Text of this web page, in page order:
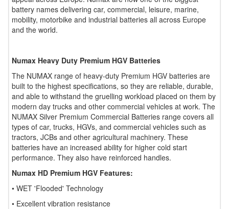
battery names delivering car, commercial, leisure, marine,
mobility, motorbike and industrial batteries all across Europe
and the world.
Numax Heavy Duty Premium HGV Batteries
The NUMAX range of heavy-duty Premium HGV batteries are
built to the highest specifications, so they are reliable, durable,
and able to withstand the gruelling workload placed on them by
modern day trucks and other commercial vehicles at work. The
NUMAX Silver Premium Commercial Batteries range covers all
types of car, trucks, HGVs, and commercial vehicles such as
tractors, JCBs and other agricultural machinery. These
batteries have an increased ability for higher cold start
performance. They also have reinforced handles.
Numax HD Premium HGV Features:
• WET 'Flooded' Technology
• Excellent vibration resistance